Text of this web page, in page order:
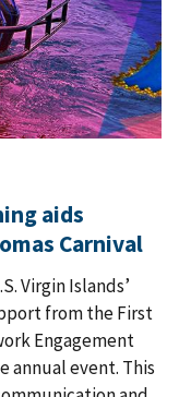
aids
Carnival
Virgin Islands’
from the First
Engagement
annual event. This